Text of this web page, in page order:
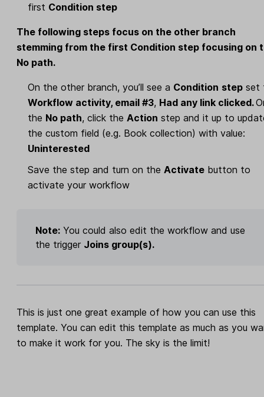
first Condition step
The following steps focus on the other branch
stemming from the first Condition step focusing on
No path.
On the other branch, you’ll see a Condition step set
Workflow activity, email #3, Had any link clicked.
the No path, click theAction step and it up to
the custom field (e.g. Book collection) with value:
Uninterested
Save the step and turn on theActivate button to
activate your workflow
Note: You could also edit the workflow and use
the trigger Joins group(s).
This is just one great example of how you can use this
template. You can edit this template as much as you
to make it work for you. The sky is the limit!